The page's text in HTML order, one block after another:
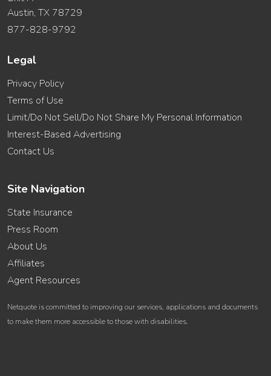
Austin, TX 78729
877-828-9792
Legal
Privacy Policy
Terms of Use
Limit/Do Not Sell/Do Not Share My Personal Information
Interest-Based Advertising
Contact Us
Site Navigation
State Insurance
Press Room
About Us
Affiliates
Agent Resources
Netquote is committed to improving our services, applications and documents
to make them more accessible to those with disabilities.